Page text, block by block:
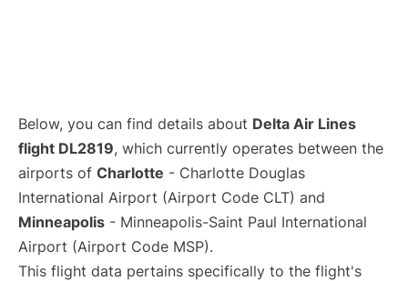
Below, you can find details about Delta Air Lines
flight DL2819, which currently operates between the
airports of Charlotte - Charlotte Douglas
International Airport (Airport Code CLT) and
Minneapolis - Minneapolis-Saint Paul International
Airport (Airport Code MSP).
This flight data pertains specifically to the flight's